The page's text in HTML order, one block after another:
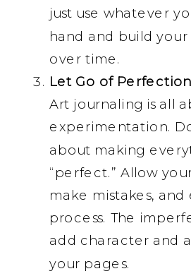
just use whatever
hand and build
over time.
Let Go of Perfection
Art journaling is all
experimentation.
about making
“perfect.” Allow
make mistakes, and
process. The
add character and
your pages.